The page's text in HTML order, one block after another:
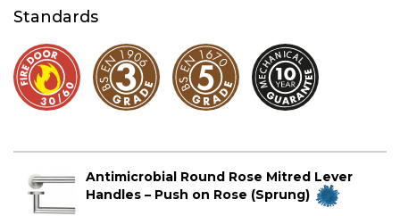
Standards
Antimicrobial Round Rose Mitred Lever
Handles – Push on Rose (Sprung)